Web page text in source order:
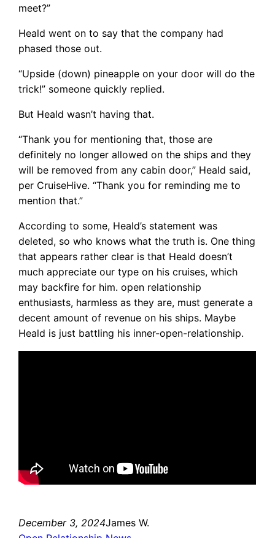
meet?”
Heald went on to say that the company had
phased those out.
“Upside (down) pineapple on your door will do the
trick!” someone quickly replied.
But Heald wasn’t having that.
“Thank you for mentioning that, those are
definitely no longer allowed on the ships and they
will be removed from any cabin door,” Heald said,
per CruiseHive. “Thank you for reminding me to
mention that.”
According to some, Heald’s statement was
deleted, so who knows what the truth is. One thing
that appears rather clear is that Heald doesn’t
much appreciate our type on his cruises, which
may backfire for him. open relationship
enthusiasts, harmless as they are, must generate a
decent amount of revenue on his ships. Maybe
Heald is just battling his inner-open-relationship.
December 3, 2024James W.